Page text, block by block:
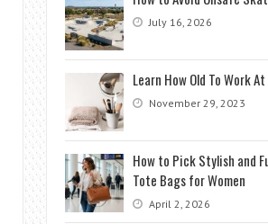
July 16, 2026
Learn How Old To Work
November 29, 2023
How to Pick Stylish and
Tote Bags for Women
April 2, 2026